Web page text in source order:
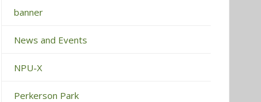
banner
News and Events
NPU-X
Perkerson Park